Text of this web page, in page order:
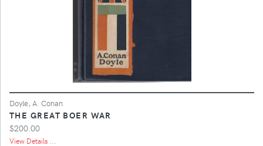
Doyle, A. Conan
THE GREAT BOER WAR
$200.00
View Details ...